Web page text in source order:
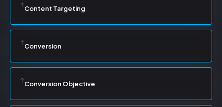
Content Targeting
Conversion
Conversion Objective